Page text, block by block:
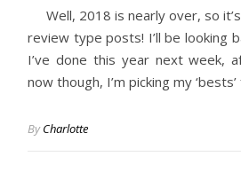
Well, 2018 is nearly over, so
review type posts! I’ll be looking
I’ve done this year next week,
now though, I’m picking my
ByCharlotte